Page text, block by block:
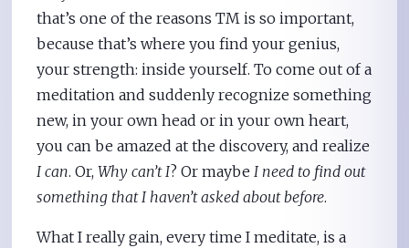
that’s one of the reasons TM is so important,
because that’s where you find your genius,
your strength: inside yourself. To come out of a
meditation and suddenly recognize something
new, in your own head or in your own heart,
you can be amazed at the discovery, and realize
I can. Or,Why can’t I? Or maybeI need to find out
something that I haven’t asked about before.
What I really gain, every time I meditate, is a